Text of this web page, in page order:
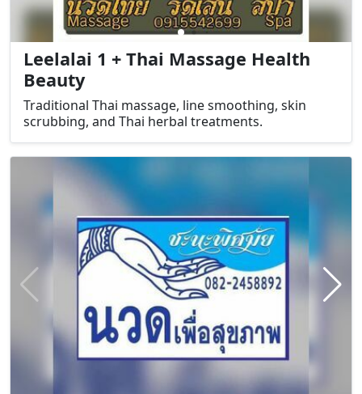
Leelalai 1 + Thai Massage Health
Beauty
Traditional Thai massage, line smoothing, skin
scrubbing, and Thai herbal treatments.